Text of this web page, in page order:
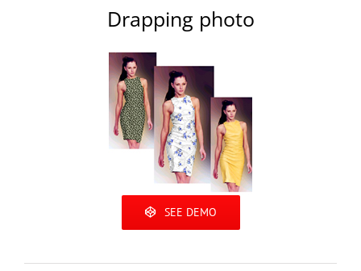
Drapping photo
SEE DEMO